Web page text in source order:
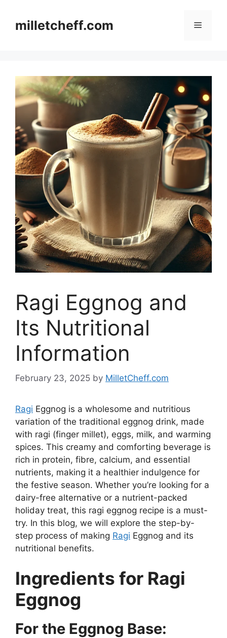
contentmilletcheff.com Menu
Ragi Eggnog and
Its Nutritional
Information
February 23, 2025 by MilletCheff.com
Ragi Eggnog is a wholesome and nutritious
variation of the traditional eggnog drink, made
with ragi (finger millet), eggs, milk, and warming
spices. This creamy and comforting beverage is
rich in protein, fibre, calcium, and essential
nutrients, making it a healthier indulgence for
the festive season. Whether you’re looking for a
dairy-free alternative or a nutrient-packed
holiday treat, this ragi eggnog recipe is a must-
try. In this blog, we will explore the step-by-
step process of making Ragi Eggnog and its
nutritional benefits.
Ingredients for Ragi
Eggnog
For the Eggnog Base: